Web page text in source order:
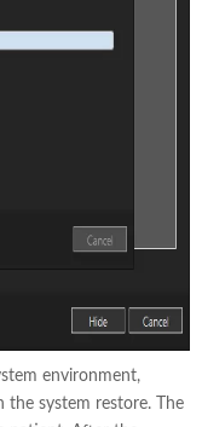
environment,
the system restore. The